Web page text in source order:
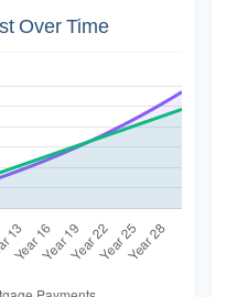
Over Time